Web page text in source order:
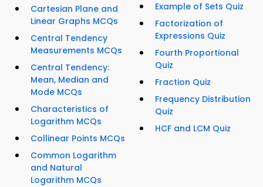
Cartesian Plane and
Linear Graphs MCQs
Central Tendency
Measurements MCQs
Central Tendency:
Mean, Median and
Mode MCQs
Characteristics of
Logarithm MCQs
Collinear Points MCQs
Common Logarithm
and Natural
Logarithm MCQs
Example of Sets Quiz
Factorization of
Expressions Quiz
Fourth Proportional
Quiz
Fraction Quiz
Frequency Distribution
Quiz
HCF and LCM Quiz